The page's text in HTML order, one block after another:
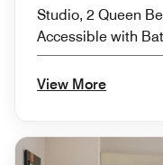
Studio, 2 Queen
Accessible with
View More